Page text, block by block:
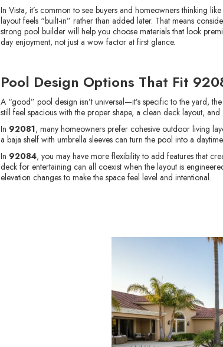
In Vista, it’s common to see buyers and homeowners thinking
layout feels “built-in” rather than added later. That means
strong pool builder will help you choose materials that look
day enjoyment, not just a wow factor at first glance.
Pool Design Options That Fit
A “good” pool design isn’t universal—it’s specific to the yard,
still feel spacious with the proper shape, a clean deck layout,
In 92081, many homeowners prefer cohesive outdoor living
a baja shelf with umbrella sleeves can turn the pool into a
In 92084, you may have more flexibility to add features that
deck for entertaining can all coexist when the layout is
elevation changes to make the space feel level and intentional.